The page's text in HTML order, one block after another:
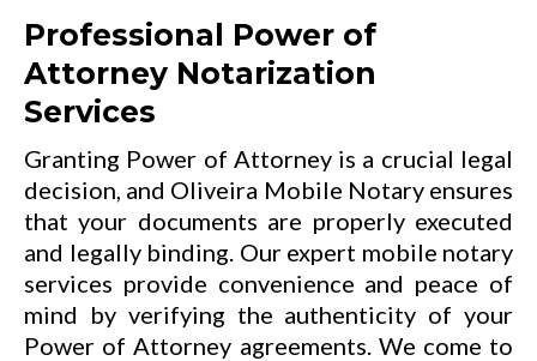
Professional Power of
Attorney Notarization
Services
Granting Power of Attorney is a crucial legal
decision, and Oliveira Mobile Notary ensures
that your documents are properly executed
and legally binding. Our expert mobile notary
services provide convenience and peace of
mind by verifying the authenticity of your
Power of Attorney agreements. We come to